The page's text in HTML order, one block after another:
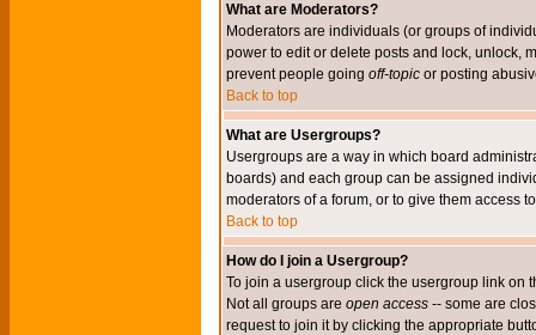
What are Moderators?
Moderators are individuals (or groups of
power to edit or delete posts and lock, unlock,
prevent people going off-topic or posting
Back to top
What are Usergroups?
Usergroups are a way in which board
boards) and each group can be assigned
moderators of a forum, or to give them access
Back to top
How do I join a Usergroup?
To join a usergroup click the usergroup link on
Not all groups are open access -- some are
request to join it by clicking the appropriate